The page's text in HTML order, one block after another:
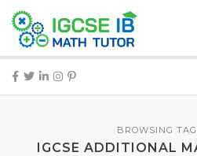
BROWSING
IGCSE ADDITIONAL